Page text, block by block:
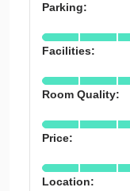
Parking:
Facilities:
Room Quality:
Price:
Location: